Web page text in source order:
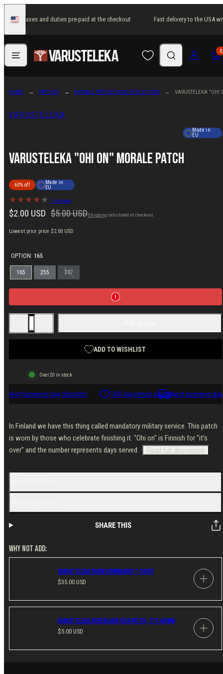
content
United
States
with taxes and duties pre-paid at the checkout Fast delivery to the USA
Menu Search Log in Cart 0
VARUSTELEKA
Made in
EU
Varusteleka "Ohi On" Morale Patch
60% off
Made in
EU
1 review
Sale
price
$2.00 USD Regular
price
$5.00 USDShipping calculated at checkout.
Lowest prior price $2.00 USD
HOME PATCHES MORALE PATCHES AND REFLECTORS VARUSTELEKA "OHI
OPTION: 165
165 255 347
Decrease
for
Varusteleka
for
Varusteleka
ADD TO WISHLIST
Over 20 in stock
Next business day dispatch 100-day return policyNext business
In Finland we have this thing called mandatory military service. This patch
is worn by those who celebrate finishing it. "Ohi on" is Finnish for "it's
over" and the number represents days served.
Read full description
SHARE THIS
WHY NOT ADD:
Varusteleka Snow Commando T-Shirt
Regular
$35.00 USD
Varusteleka Greenland Flag Patch, 77 x 48 mm
Regular
$5.00 USD